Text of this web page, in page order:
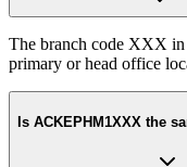
The branch code XXX
primary or head office
Is ACKEPHM1XXX the